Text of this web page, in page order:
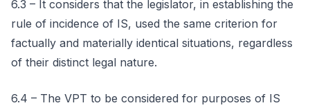
6.3 – It considers that the legislator, in establishing the
rule of incidence of IS, used the same criterion for
factually and materially identical situations, regardless
of their distinct legal nature.
6.4 – The VPT to be considered for purposes of IS